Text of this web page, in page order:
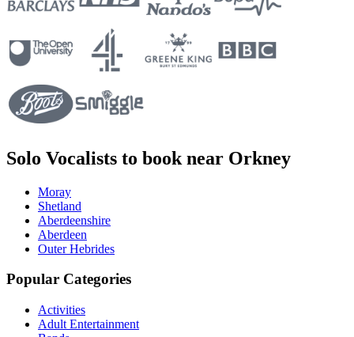
Solo Vocalists to book near Orkney
Moray
Shetland
Aberdeenshire
Aberdeen
Outer Hebrides
Popular Categories
Activities
Adult Entertainment